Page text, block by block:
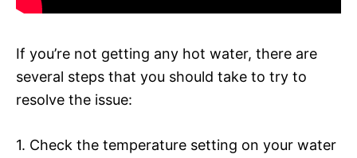
If you’re not getting any hot water, there are
several steps that you should take to try to
resolve the issue:
1. Check the temperature setting on your water